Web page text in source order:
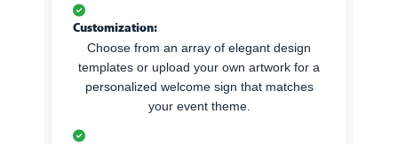
Customization:
Choose from an array of elegant design
templates or upload your own artwork for a
personalized welcome sign that matches
your event theme.